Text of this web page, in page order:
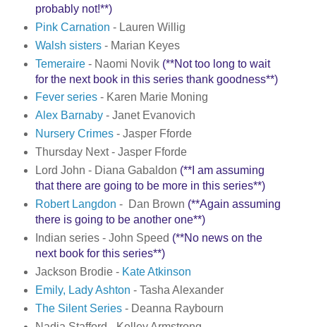
probably not!**)
Pink Carnation - Lauren Willig
Walsh sisters- Marian Keyes
Temeraire- Naomi Novik (**Not too long to wait
for the next book in this series thank goodness**)
Fever series- Karen Marie Moning
Alex Barnaby- Janet Evanovich
Nursery Crimes- Jasper Fforde
Thursday Next - Jasper Fforde
Lord John - Diana Gabaldon (**I am assuming
that there are going to be more in this series**)
Robert Langdon - Dan Brown (**Again assuming
there is going to be another one**)
Indian series - John Speed (**No news on the
next book for this series**)
Jackson Brodie - Kate Atkinson
Emily, Lady Ashton - Tasha Alexander
The Silent Series- Deanna Raybourn